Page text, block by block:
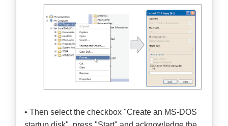
• Then select the checkbox "Create an MS-DOS